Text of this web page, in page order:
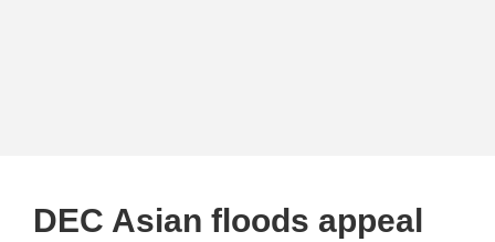
DEC Asian floods appeal